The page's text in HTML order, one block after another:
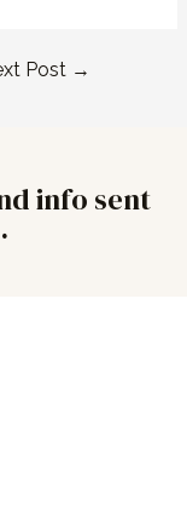
Post →
info sent